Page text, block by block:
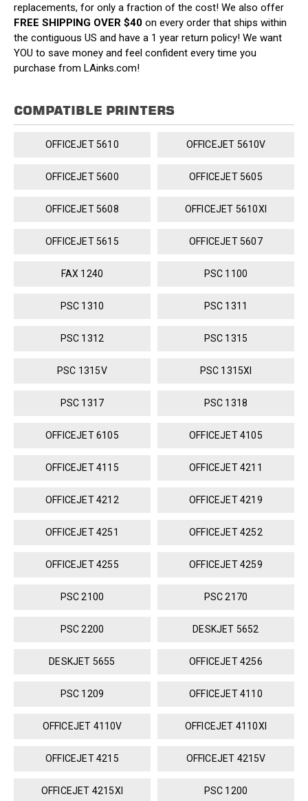
replacements, for only a fraction of the cost! We also offer
FREE SHIPPING OVER $40 on every order that ships within
the contiguous US and have a 1 year return policy! We want
YOU to save money and feel confident every time you
purchase from LAinks.com!
COMPATIBLE PRINTERS
OFFICEJET 5610 OFFICEJET 5610V
OFFICEJET 5600 OFFICEJET 5605
OFFICEJET 5608 OFFICEJET 5610XI
OFFICEJET 5615 OFFICEJET 5607
FAX 1240 PSC 1100
PSC 1310 PSC 1311
PSC 1312 PSC 1315
PSC 1315V PSC 1315XI
PSC 1317 PSC 1318
OFFICEJET 6105 OFFICEJET 4105
OFFICEJET 4115 OFFICEJET 4211
OFFICEJET 4212 OFFICEJET 4219
OFFICEJET 4251 OFFICEJET 4252
OFFICEJET 4255 OFFICEJET 4259
PSC 2100 PSC 2170
PSC 2200 DESKJET 5652
DESKJET 5655 OFFICEJET 4256
PSC 1209 OFFICEJET 4110
OFFICEJET 4110V OFFICEJET 4110XI
OFFICEJET 4215 OFFICEJET 4215V
OFFICEJET 4215XI PSC 1200